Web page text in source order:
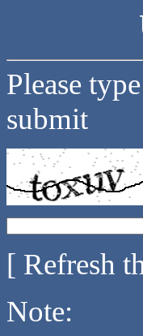
Please
submit
[ Refresh
Note: